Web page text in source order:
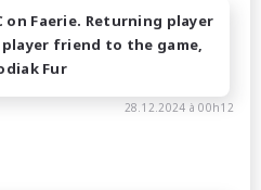
on Faerie. Returning player
friend to the game,
Fur
28.12.2024 à 00h12